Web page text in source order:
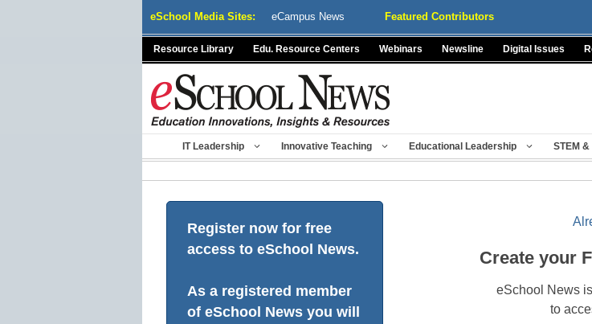
eSchool Media Sites: eCampus News Featured Contributors
Resource Library Edu. Resource Centers Webinars Newsline Digital Issues
IT Leadership Innovative Teaching Educational Leadership STEM &
Register now for free
access to eSchool News.
As a registered member
of eSchool News you will
Create your
eSchool News
to